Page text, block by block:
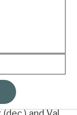
at Mackay